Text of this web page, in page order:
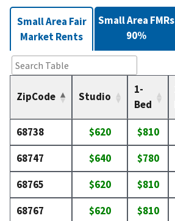
Small Area Fair
Market Rents
ZipCode Studio
1-
Bed
68738 $620 $810
68747
$640 $780
68765
$620 $810
68767
$620 $810
Small Area FMRs
90%